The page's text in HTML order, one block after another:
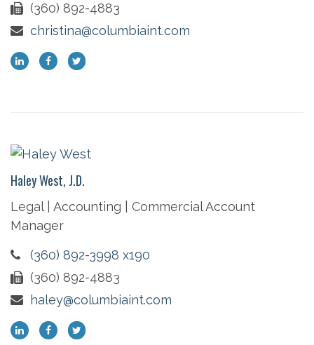
(360) 892-4883
christina@columbiaint.com
Haley West, J.D.
Legal | Accounting | Commercial Account
Manager
(360) 892-3998 x190
(360) 892-4883
haley@columbiaint.com